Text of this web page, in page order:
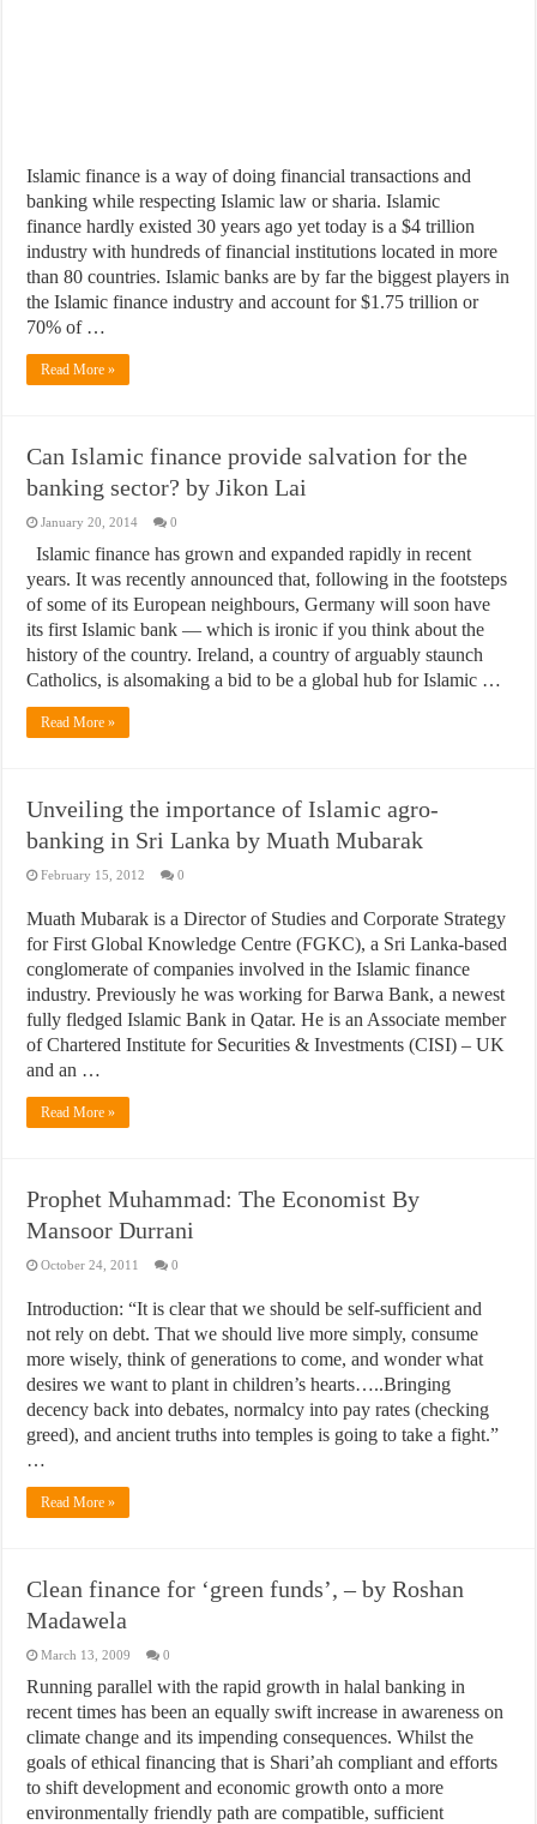
​Islamic finance is a way of doing financial transactions and
banking while respecting Islamic law or sharia. Islamic
finance hardly existed 30 years ago yet today is a $4 trillion
industry with hundreds of financial institutions located in more
than 80 countries. Islamic banks are by far the biggest players in
the Islamic finance industry and account for $1.75 trillion or
70% of …
Read More »
Can Islamic finance provide salvation for the
banking sector? by Jikon Lai
January 20, 2014 0
Islamic finance has grown and expanded rapidly in recent
years. It was recently announced that, following in the footsteps
of some of its European neighbours, Germany will soon have
its first Islamic bank — which is ironic if you think about the
history of the country. Ireland, a country of arguably staunch
Catholics, is alsomaking a bid to be a global hub for Islamic …
Read More »
Unveiling the importance of Islamic agro-
banking in Sri Lanka by Muath Mubarak
February 15, 2012 0
Muath Mubarak is a Director of Studies and Corporate Strategy
for First Global Knowledge Centre (FGKC), a Sri Lanka-based
conglomerate of companies involved in the Islamic finance
industry. Previously he was working for Barwa Bank, a newest
fully fledged Islamic Bank in Qatar. He is an Associate member
of Chartered Institute for Securities & Investments (CISI) – UK
and an …
Read More »
Prophet Muhammad: The Economist By
Mansoor Durrani
October 24, 2011 0
Introduction: “It is clear that we should be self-sufficient and
not rely on debt. That we should live more simply, consume
more wisely, think of generations to come, and wonder what
desires we want to plant in children’s hearts…..Bringing
decency back into debates, normalcy into pay rates (checking
greed), and ancient truths into temples is going to take a fight.”
…
Read More »
Clean finance for ‘green funds’, – by Roshan
Madawela
March 13, 2009 0
Running parallel with the rapid growth in halal banking in
recent times has been an equally swift increase in awareness on
climate change and its impending consequences. Whilst the
goals of ethical financing that is Shari’ah compliant and efforts
to shift development and economic growth onto a more
environmentally friendly path are compatible, sufficient